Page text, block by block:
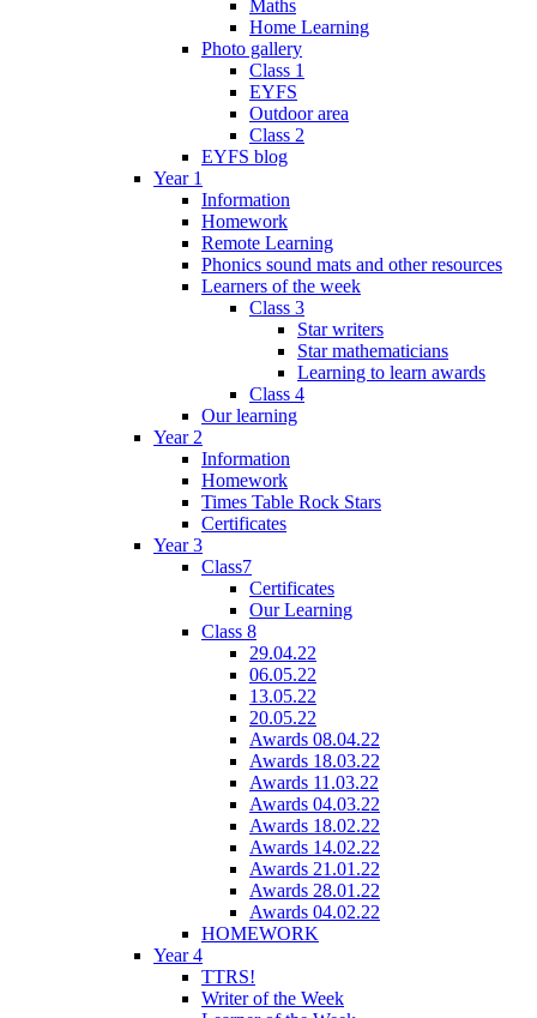
Maths
Home Learning
Photo gallery
Class 1
EYFS
Outdoor area
Class 2
EYFS blog
Year 1
Information
Homework
Remote Learning
Phonics sound mats and other resources
Learners of the week
Class 3
Star writers
Star mathematicians
Learning to learn awards
Class 4
Our learning
Year 2
Information
Homework
Times Table Rock Stars
Certificates
Year 3
Class7
Certificates
Our Learning
Class 8
29.04.22
06.05.22
13.05.22
20.05.22
Awards 08.04.22
Awards 18.03.22
Awards 11.03.22
Awards 04.03.22
Awards 18.02.22
Awards 14.02.22
Awards 21.01.22
Awards 28.01.22
Awards 04.02.22
HOMEWORK
Year 4
TTRS!
Writer of the Week